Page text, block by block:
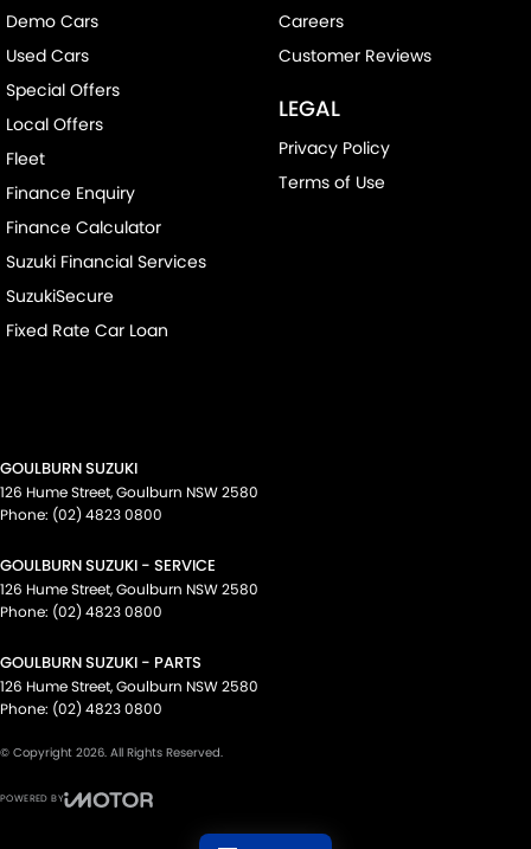
Demo Cars
Used Cars
Special Offers
Local Offers
Fleet
Finance Enquiry
Finance Calculator
Suzuki Financial Services
SuzukiSecure
Fixed Rate Car Loan
Careers
Customer Reviews
LEGAL
Privacy Policy
Terms of Use
GOULBURN SUZUKI
126 Hume Street,Goulburn NSW2580
Phone: (02) 4823 0800
GOULBURN SUZUKI - SERVICE
126 Hume Street,Goulburn NSW2580
Phone: (02) 4823 0800
GOULBURN SUZUKI - PARTS
126 Hume Street,Goulburn NSW2580
Phone: (02) 4823 0800
© Copyright 2026. All Rights Reserved.
POWERED BY